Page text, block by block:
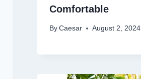
Comfortable
By Caesar August 2, 2024